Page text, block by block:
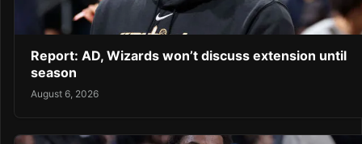
Report: AD, Wizards won’t discuss extension until
season
August 6, 2026